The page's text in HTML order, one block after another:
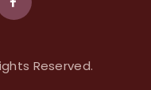
Reserved.